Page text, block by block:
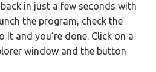
in just a few seconds with
the program, check the
It and you’re done. Click on a
window and the button